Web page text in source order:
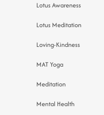
Lotus Awareness
Lotus Meditation
Loving-Kindness
MAT Yoga
Meditation
Mental Health